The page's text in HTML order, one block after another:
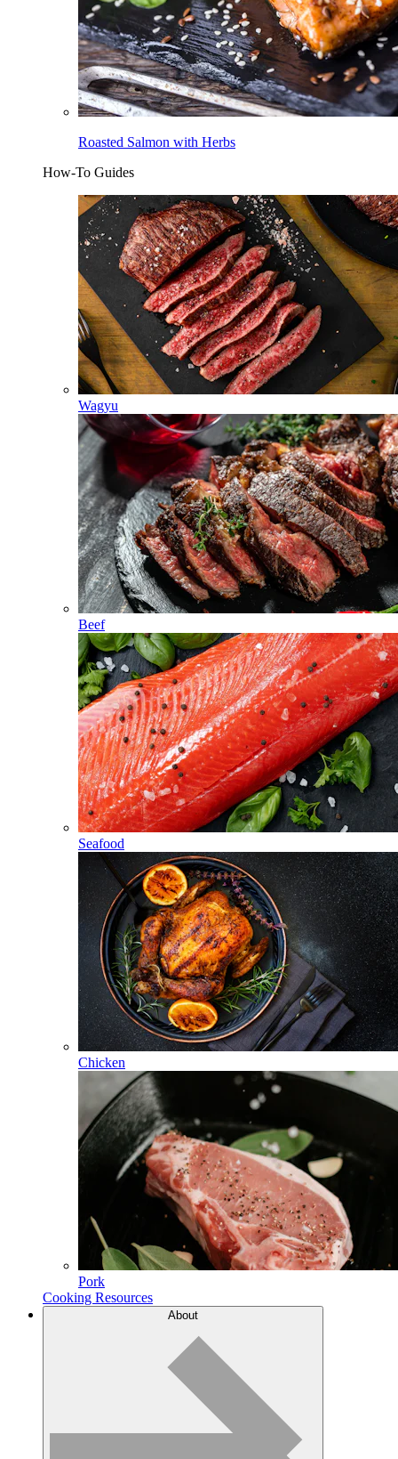
Roasted Salmon with Herbs
How-To Guides
Wagyu
Beef
Seafood
Chicken
Pork
Cooking Resources
About